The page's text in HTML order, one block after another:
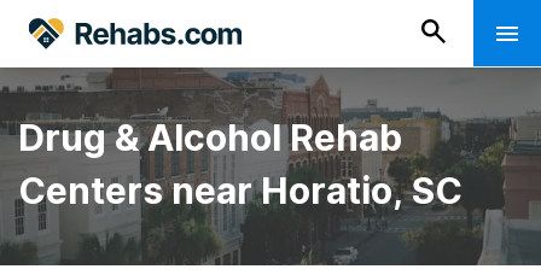
Drug & Alcohol Rehab
Centers near Horatio, SC